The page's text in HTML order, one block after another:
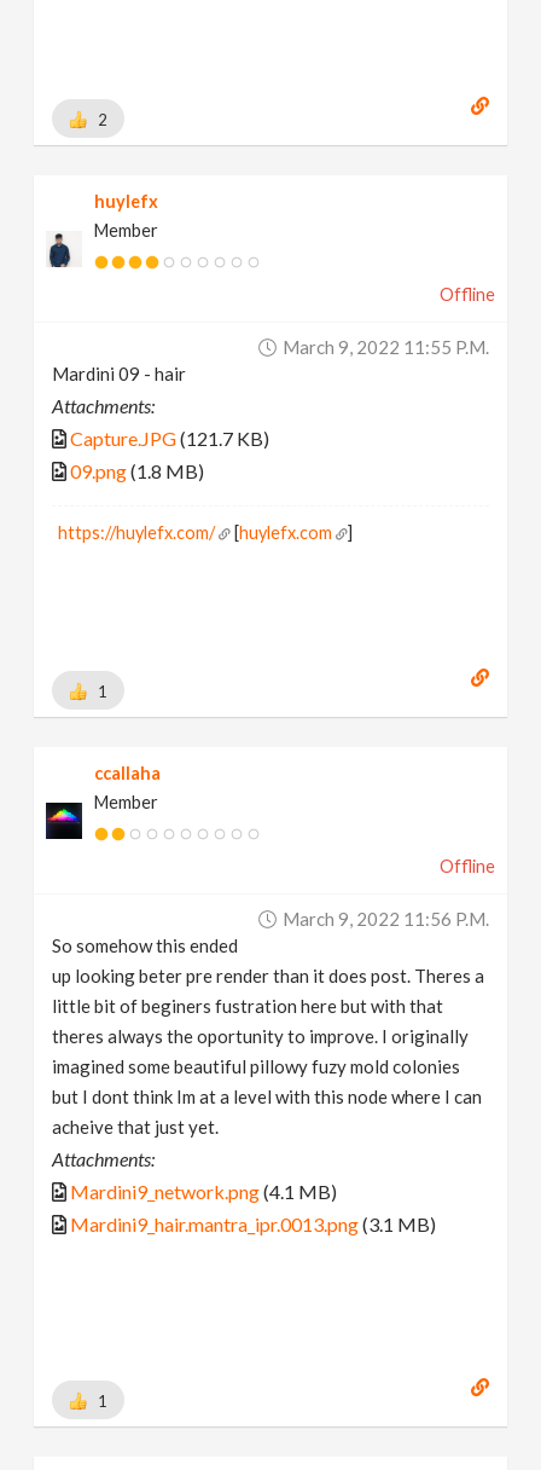
2
huylefx
Member
Offline
March 9, 2022 11:55 P.m.
Mardini 09 - hair
Attachments:
Capture.JPG(121.7 KB)
09.png(1.8 MB)
https://huylefx.com/ [huylefx.com
1
ccallaha
Member
Offline
March 9, 2022 11:56 P.m.
So somehow this ended
up looking beter pre render than it does post. Theres a
little bit of beginers fustration here but with that
theres always the oportunity to improve. I originally
imagined some beautiful pillowy fuzy mold colonies
but I dont think Im at a level with this node where I can
acheive that just yet.
Attachments:
Mardini9_network.png(4.1 MB)
Mardini9_hair.mantra_ipr.0013.png(3.1 MB)
1